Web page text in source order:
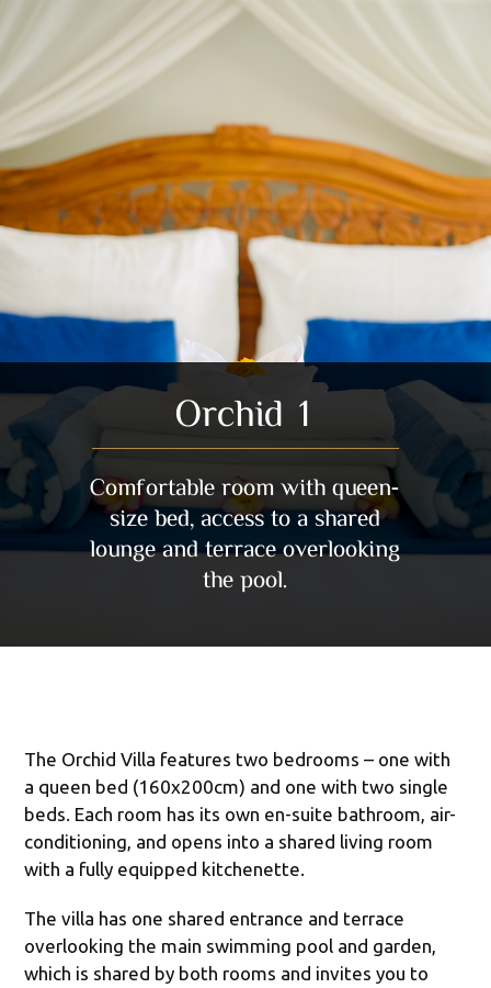
Orchid 1
Comfortable room with queen-
size bed, access to a shared
lounge and terrace overlooking
the pool.
The Orchid Villa features two bedrooms – one with
a queen bed (160x200cm) and one with two single
beds. Each room has its own en-suite bathroom, air-
conditioning, and opens into a shared living room
with a fully equipped kitchenette.
The villa has one shared entrance and terrace
overlooking the main swimming pool and garden,
which is shared by both rooms and invites you to